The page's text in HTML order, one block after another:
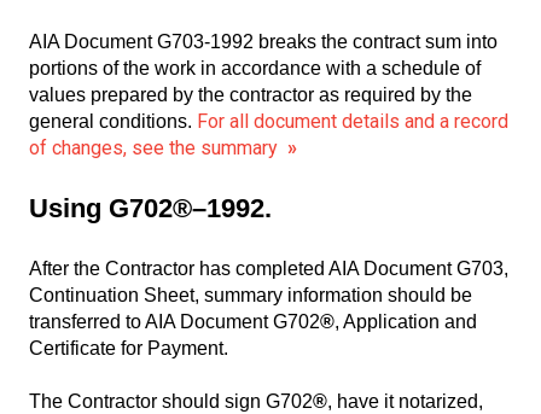
AIA Document G703-1992 breaks the contract sum into
portions of the work in accordance with a schedule of
values prepared by the contractor as required by the
general conditions. For all document details and a record
of changes, see the summary »
Using G702®–1992.
After the Contractor has completed AIA Document G703,
Continuation Sheet, summary information should be
transferred to AIA Document G702®, Application and
Certificate for Payment.
The Contractor should sign G702®, have it notarized,